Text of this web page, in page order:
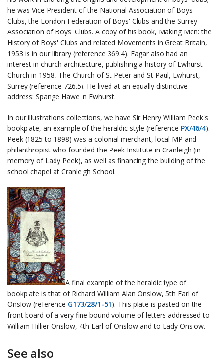
he was Vice President of the National Association of Boys'
Clubs, the London Federation of Boys' Clubs and the Surrey
Association of Boys' Clubs. A copy of his book, Making Men: the
History of Boys' Clubs and related Movements in Great Britain,
1953 is in our library (reference 369.4). Eagar also had an
interest in church architecture, publishing a history of Ewhurst
Church in 1958, The Church of St Peter and St Paul, Ewhurst,
Surrey (reference 726.5). He lived at an equally distinctive
address: Spange Hawe in Ewhurst.
In our illustrations collections, we have Sir Henry William Peek's
bookplate, an example of the heraldic style (reference PX/46/4).
Peek (1825 to 1898) was a colonial merchant, local MP and
philanthropist who founded the Peek Institute in Cranleigh (in
memory of Lady Peek), as well as financing the building of the
school chapel at Cranleigh School.
A final example of the heraldic type of
bookplate is that of Richard William Alan Onslow, 5th Earl of
Onslow (reference G173/28/1-51). This plate is pasted on the
front board of a very fine bound volume of letters addressed to
William Hillier Onslow, 4th Earl of Onslow and to Lady Onslow.
See also